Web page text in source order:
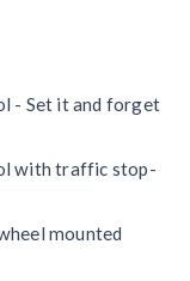
- Set it and forget
with traffic stop-
mounted